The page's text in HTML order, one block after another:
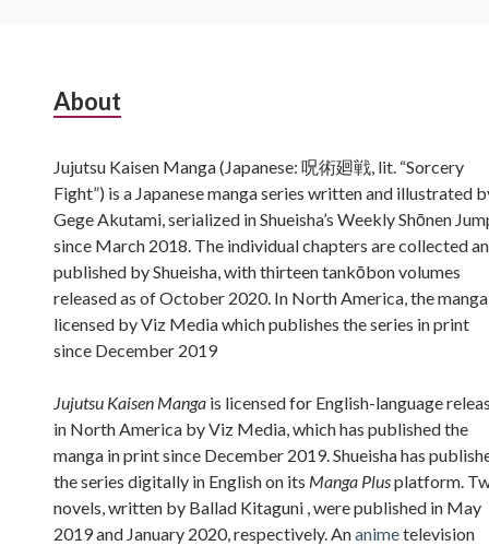
Subsidiary
About
Jujutsu Kaisen Manga (Japanese: 呪術廻戦, lit. “Sorcery
Fight”) is a Japanese manga series written and illustrated
Gege Akutami, serialized in Shueisha’s Weekly Shōnen
since March 2018. The individual chapters are collected
published by Shueisha, with thirteen tankōbon volumes
released as of October 2020. In North America, the
licensed by Viz Media which publishes the series in print
since December 2019
Jujutsu Kaisen Manga is licensed for English-language
in North America by Viz Media, which has published the
manga in print since December 2019. Shueisha has
the series digitally in English on its Manga Plusplatform.
novels, written by Ballad Kitaguni , were published in May
2019 and January 2020, respectively. Ananimetelevision